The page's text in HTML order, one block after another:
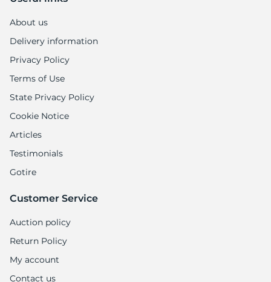
About us
Delivery information
Privacy Policy
Terms of Use
State Privacy Policy
Cookie Notice
Articles
Testimonials
Gotire
Customer Service
Auction policy
Return Policy
My account
Contact us